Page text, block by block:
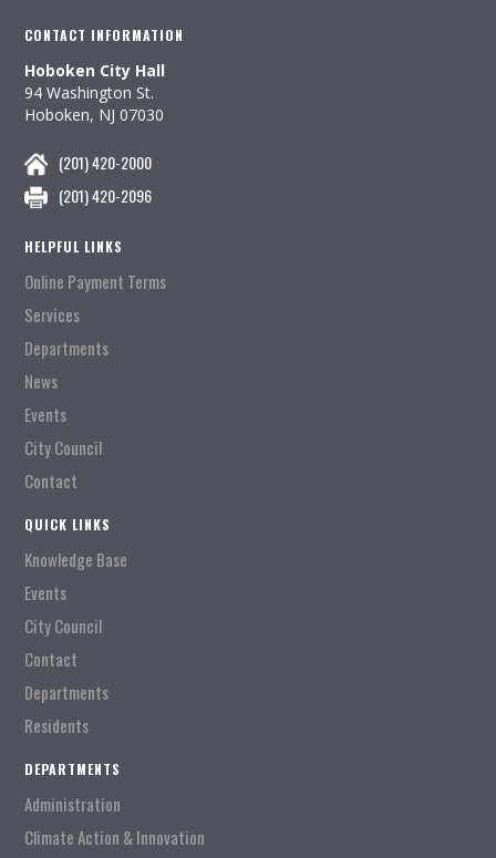
CONTACT INFORMATION
Hoboken City Hall
94 Washington St.
Hoboken, NJ 07030
(201) 420-2000
(201) 420-2096
HELPFUL LINKS
Online Payment Terms
Services
Departments
News
Events
City Council
Contact
QUICK LINKS
Knowledge Base
Events
City Council
Contact
Departments
Residents
DEPARTMENTS
Administration
Climate Action & Innovation